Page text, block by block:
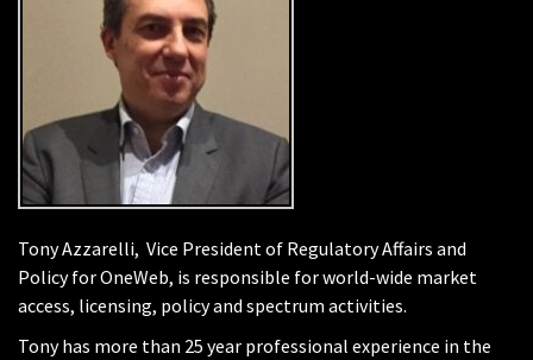
Tony Azzarelli, Vice President of Regulatory Affairs and
Policy for OneWeb, is responsible for world-wide market
access, licensing, policy and spectrum activities.
Tony has more than 25 year professional experience in the